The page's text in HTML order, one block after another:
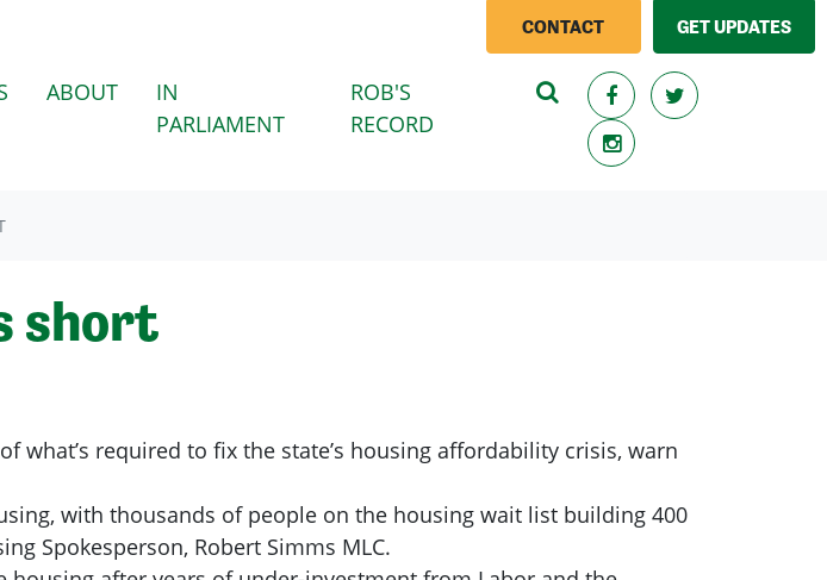
CONTACT GET UPDATES
ABOUT
IN
PARLIAMENT
ROB'S
RECORD
short
required to fix the state’s housing affordability crisis, warn
with thousands of people on the housing wait list building 400
Spokesperson, Robert Simms MLC.